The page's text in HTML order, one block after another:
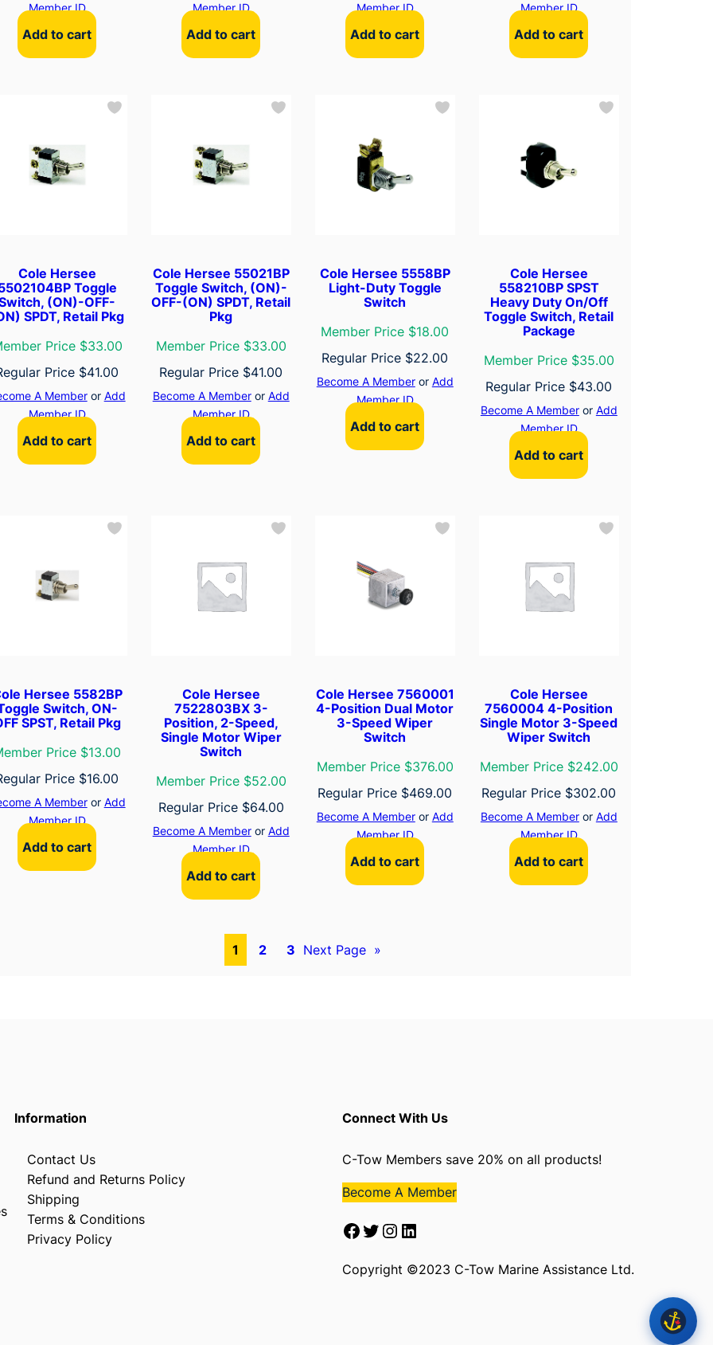
Member ID
Add to cart
Member ID
Add to cart
Member ID
Add to cart
Member ID
Add to cart
Cole Hersee
Toggle
(ON)-OFF-
SPDT, Retail Pkg
Price $33.00
Price $41.00
A Memberor Add
Member ID
Add to cart
Cole Hersee 55021BP
Toggle Switch, (ON)-
OFF-(ON) SPDT, Retail
Pkg
Member Price $33.00
Regular Price $41.00
Become A Memberor Add
Member ID
Add to cart
Cole Hersee 5558BP
Light-Duty Toggle
Switch
Member Price $18.00
Regular Price $22.00
Become A Memberor Add
Member ID
Add to cart
Cole Hersee
558210BP SPST
Heavy Duty On/Off
Toggle Switch, Retail
Package
Member Price $35.00
Regular Price $43.00
Become A Memberor Add
Member ID
Add to cart
Hersee 5582BP
Switch, ON-
SPST, Retail Pkg
Price $13.00
Price $16.00
A Memberor Add
Member ID
Add to cart
Cole Hersee
7522803BX 3-
Position, 2-Speed,
Single Motor Wiper
Switch
Member Price $52.00
Regular Price $64.00
Become A Memberor Add
Member ID
Add to cart
Cole Hersee 7560001
4-Position Dual Motor
3-Speed Wiper
Switch
Member Price $376.00
Regular Price $469.00
Become A Memberor Add
Member ID
Add to cart
Cole Hersee
7560004 4-Position
Single Motor 3-Speed
Wiper Switch
Member Price $242.00
Regular Price $302.00
Become A Memberor Add
Member ID
Add to cart
1 2 3 Next Page »
Information
Contact Us
Refund and Returns Policy
Shipping
Terms & Conditions
Privacy Policy
Connect With Us
C-Tow Members save 20% on all products!
Become A Member
Facebook Twitter Instagram LinkedIn
Copyright ©2023 C-Tow Marine Assistance Ltd.